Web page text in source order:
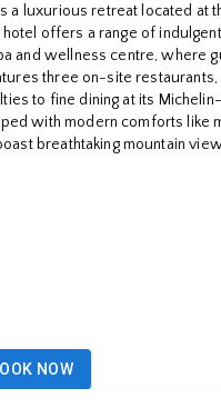
a luxurious retreat located at
offers a range of
and wellness centre, where
three on-site
to fine dining at its
with modern comforts like
breathtaking mountain
NOW